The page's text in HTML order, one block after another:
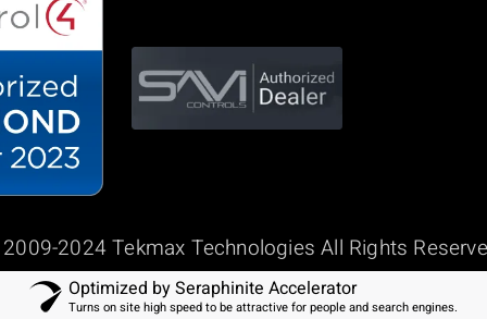
2024 Tekmax Technologies All Rights
Optimized by Seraphinite Accelerator
Turns on site high speed to be attractive for people and search engines.